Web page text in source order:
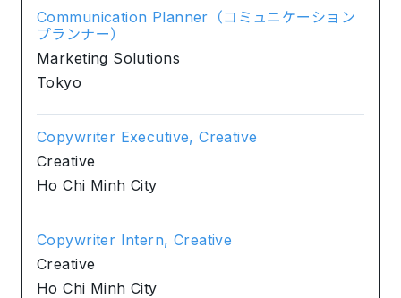
Communication Planner（コミュニケーション
プランナー）
Marketing Solutions
Tokyo
Copywriter Executive, Creative
Creative
Ho Chi Minh City
Copywriter Intern, Creative
Creative
Ho Chi Minh City